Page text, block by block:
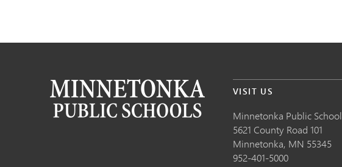
VISIT US
Minnetonka Public School
5621 County Road 101
Minnetonka, MN 55345
952-401-5000